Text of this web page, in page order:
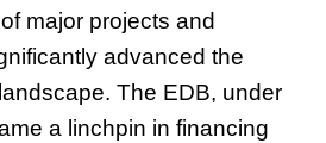
major projects and
advanced the
The EDB, under
a linchpin in financing